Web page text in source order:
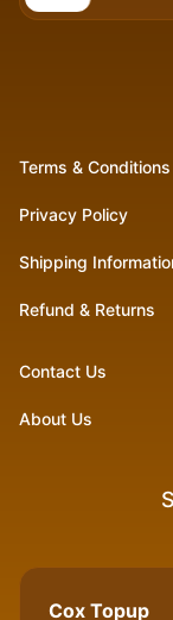
Terms & Conditions
Privacy Policy
Shipping
Refund & Returns
Contact Us
About Us
Cox Topup